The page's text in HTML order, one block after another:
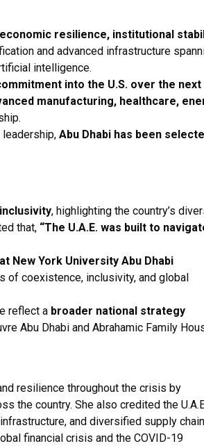
resilience, institutional
and advanced infrastructure
intelligence.
into the U.S. over the next
manufacturing, healthcare,
leadership, Abu Dhabi has been
, highlighting the country’s
that, “The U.A.E. was built to
New York University Abu Dhabi
coexistence, inclusivity, and global
reflect a broader national strategy
Abu Dhabi and Abrahamic Family
resilience throughout the crisis by
the country. She also credited the
and diversified supply
financial crisis and the COVID-19